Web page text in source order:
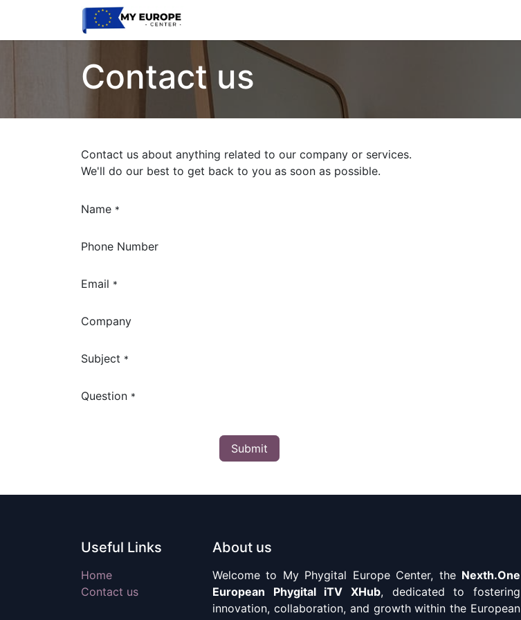
Contact us
Contact us about anything related to our company or services.
We'll do our best to get back to you as soon as possible.
Name *
Phone Number
Email *
Company
Subject *
Question *
Submit
Useful Links
Home
Contact us
About us
Welcome to My Phygital Europe Center, the Nexth.One
European Phygital iTV XHub, dedicated to fostering
innovation, collaboration, and growth within the European